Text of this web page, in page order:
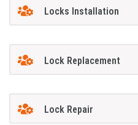
Locks Installation
Lock Replacement
Lock Repair